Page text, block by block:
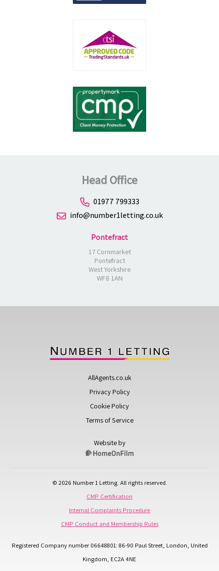
Head Office
01977 799333
info@number1letting.co.uk
Pontefract
17 Cornmarket
Pontefract
West Yorkshire
WF8 1AN
AllAgents.co.uk
Privacy Policy
Cookie Policy
Terms of Service
Website by
© 2026 Number 1 Letting. All rights reserved.
CMP Certification
Internal Complaints Procedure
CMP Conduct and Membership Rules
Registered Company number 06648801: 86-90 Paul Street, London, United
Kingdom, EC2A 4NE